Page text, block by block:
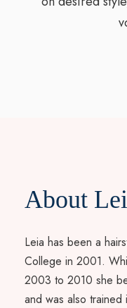
About
Leia has been a
College in 2001.
2003 to 2010 she
and was also trained